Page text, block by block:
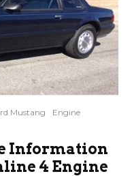
Mustang
Engine
Information
4 Engine